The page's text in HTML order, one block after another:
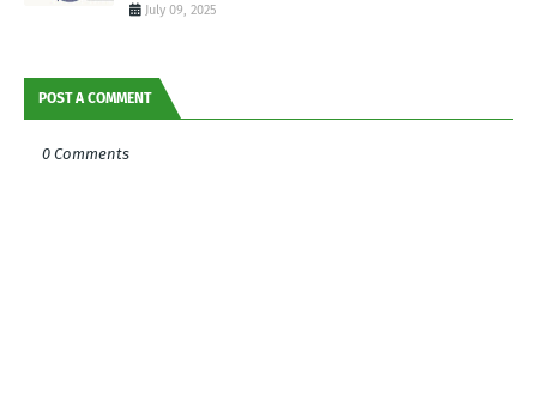
July 09, 2025
POST A COMMENT
0 Comments